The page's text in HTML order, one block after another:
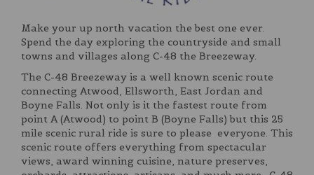
Make your up north vacation the best one ever.
Spend the day exploring the countryside and small
towns and villages along C-48 the Breezeway.
The C-48 Breezeway is a well known scenic route
connecting Atwood, Ellsworth, East Jordan and
Boyne Falls. Not only is it the fastest route from
point A (Atwood) to point B (Boyne Falls) but this 25
mile scenic rural ride is sure to please everyone. This
scenic route offers everything from spectacular
views, award winning cuisine, nature preserves,